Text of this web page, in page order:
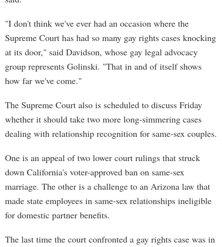
"I don't think we've ever had an occasion where the
Supreme Court has had so many gay rights cases knocking
at its door," said Davidson, whose gay legal advocacy
group represents Golinski. "That in and of itself shows
how far we've come."
The Supreme Court also is scheduled to discuss Friday
whether it should take two more long-simmering cases
dealing with relationship recognition for same-sex couples.
One is an appeal of two lower court rulings that struck
down California's voter-approved ban on same-sex
marriage. The other is a challenge to an Arizona law that
made state employees in same-sex relationships ineligible
for domestic partner benefits.
The last time the court confronted a gay rights case was in